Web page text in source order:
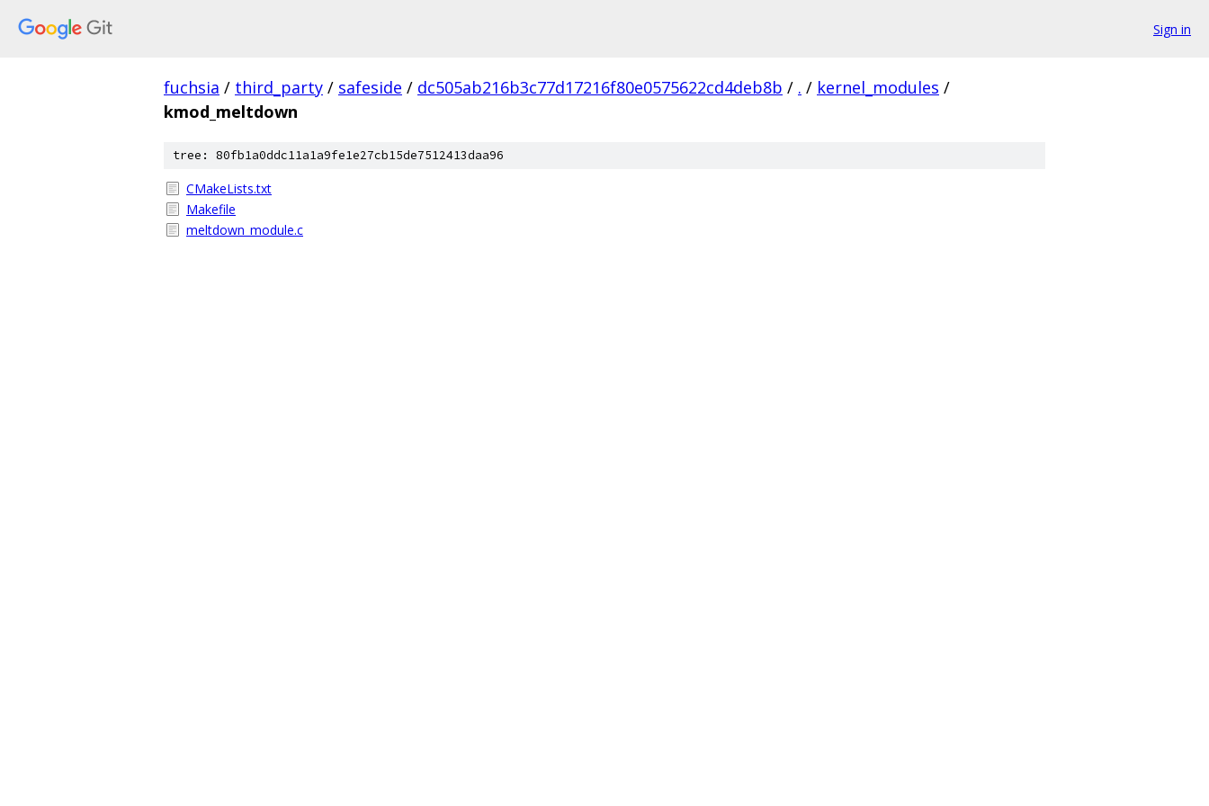
Sign in
fuchsia / third_party / safeside / dc505ab216b3c77d17216f80e0575622cd4deb8b / . / kernel_modules /
kmod_meltdown
tree: 80fb1a0ddc11a1a9fe1e27cb15de7512413daa96
CMakeLists.txt
Makefile
meltdown_module.c